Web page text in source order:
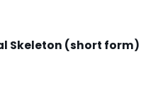
Skeleton (short form)